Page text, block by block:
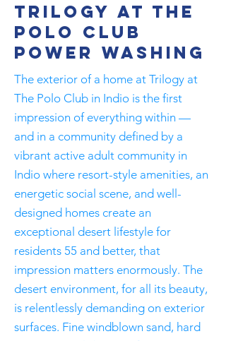
Trilogy at The
Polo Club
Power Washing
The exterior of a home at Trilogy at
The Polo Club in Indio is the first
impression of everything within —
and in a community defined by a
vibrant active adult community in
Indio where resort-style amenities, an
energetic social scene, and well-
designed homes create an
exceptional desert lifestyle for
residents 55 and better, that
impression matters enormously. The
desert environment, for all its beauty,
is relentlessly demanding on exterior
surfaces. Fine windblown sand, hard